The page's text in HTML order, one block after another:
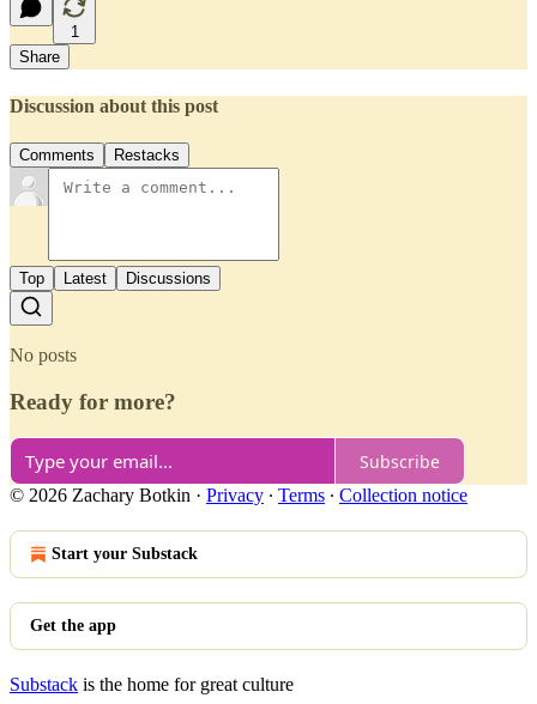
1
Share
Discussion about this post
Comments Restacks
Top Latest Discussions
No posts
Ready for more?
Subscribe
© 2026 Zachary Botkin · Privacy ∙ Terms ∙ Collection notice
Start your Substack
Get the app
Substack is the home for great culture